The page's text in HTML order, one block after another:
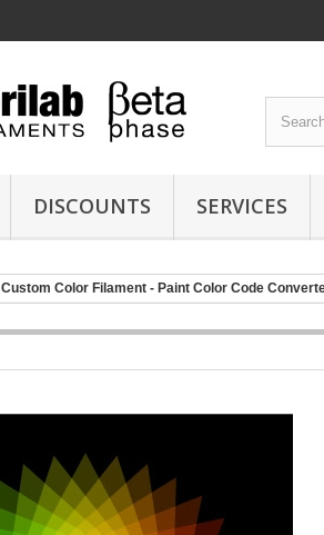
DISCOUNTS SERVICES
Custom Color Filament - Paint Color Code